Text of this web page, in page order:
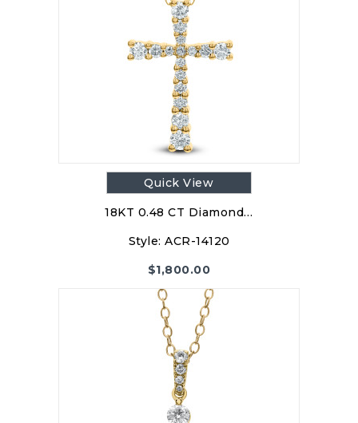
Quick View
18KT 0.48 CT Diamond…
Style: ACR-14120
$1,800.00